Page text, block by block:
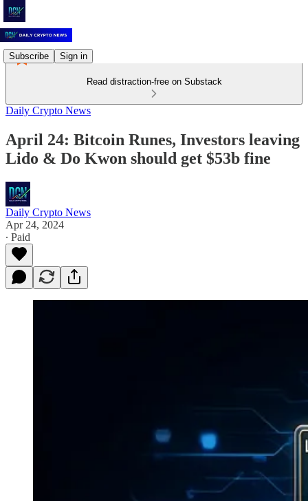
Subscribe Sign in
Read distraction-free on Substack
Daily Crypto News
April 24: Bitcoin Runes, Investors leaving
Lido & Do Kwon should get $53b fine
Daily Crypto News
Apr 24, 2024
∙ Paid